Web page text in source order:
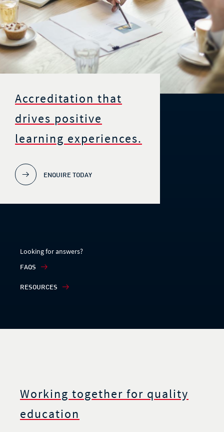
Accreditation that
drives positive
learning experiences.
ENQUIRE TODAY
Looking for answers?
FAQS
RESOURCES
Working together for quality
education